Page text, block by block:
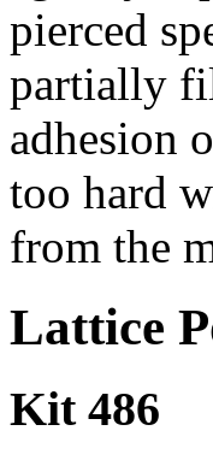
pierced
partially
adhesion
too hard
from the
Lattice
Kit 486